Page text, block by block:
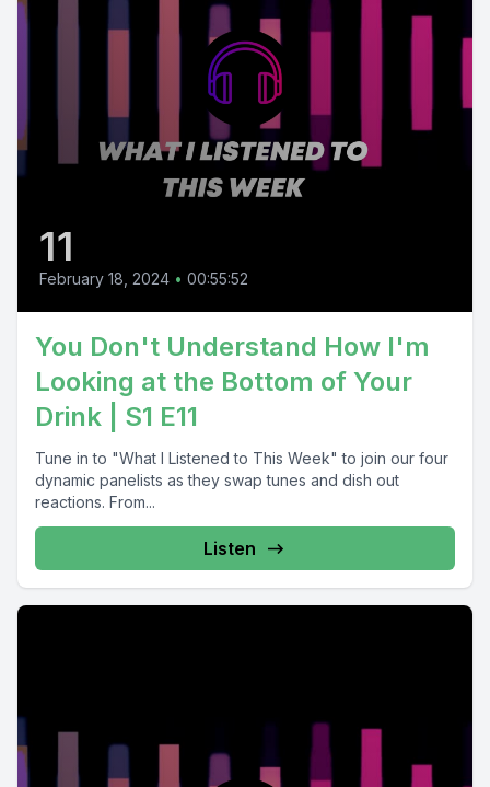
11
February 18, 2024 • 00:55:52
You Don't Understand How I'm
Looking at the Bottom of Your
Drink | S1 E11
Tune in to "What I Listened to This Week" to join our four
dynamic panelists as they swap tunes and dish out
reactions. From...
Listen